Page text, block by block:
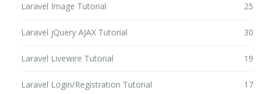
Laravel Image Tutorial 25
Laravel jQuery AJAX Tutorial 30
Laravel Livewire Tutorial 19
Laravel Login/Registration Tutorial 17